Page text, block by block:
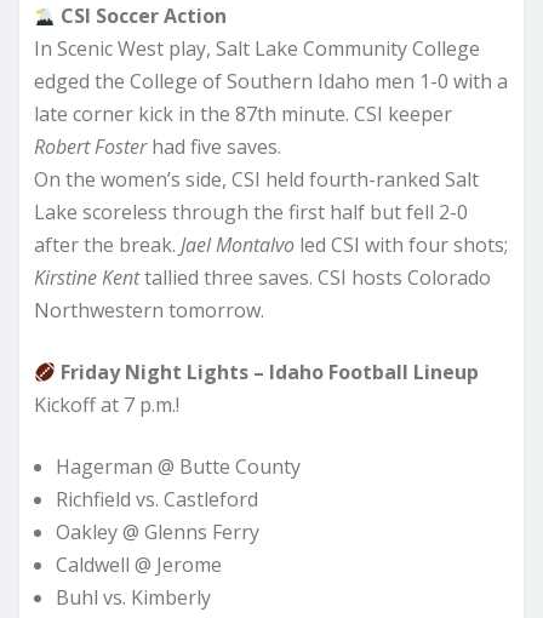
CSI Soccer Action
In Scenic West play, Salt Lake Community College
edged the College of Southern Idaho men 1-0 with a
late corner kick in the 87th minute. CSI keeper
Robert Fosterhad five saves.
On the women’s side, CSI held fourth-ranked Salt
Lake scoreless through the first half but fell 2-0
after the break. Jael Montalvo led CSI with four shots;
Kirstine Kenttallied three saves. CSI hosts Colorado
Northwestern tomorrow.
Friday Night Lights – Idaho Football Lineup
Kickoff at 7 p.m.!
Hagerman @ Butte County
Richfield vs. Castleford
Oakley @ Glenns Ferry
Caldwell @ Jerome
Buhl vs. Kimberly